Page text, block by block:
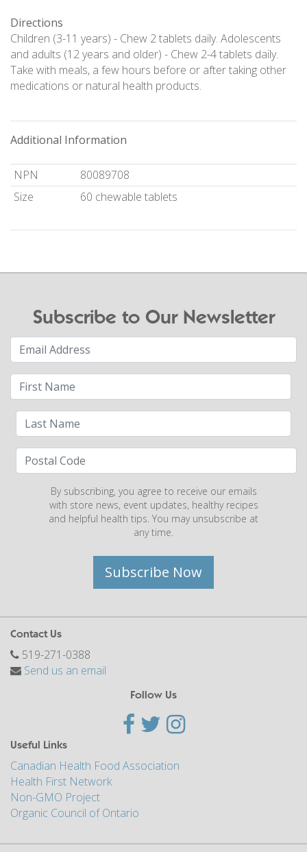
Directions
Children (3-11 years) - Chew 2 tablets daily. Adolescents
and adults (12 years and older) - Chew 2-4 tablets daily.
Take with meals, a few hours before or after taking other
medications or natural health products.
Additional Information
NPN
80089708
Size
60 chewable tablets
Subscribe to Our Newsletter
By subscribing, you agree to receive our emails
with store news, event updates, healthy recipes
and helpful health tips. You may unsubscribe at
any time.
Subscribe Now
Contact Us
519-271-0388
Send us an email
Follow Us
Useful Links
Canadian Health Food Association
Health First Network
Non-GMO Project
Organic Council of Ontario